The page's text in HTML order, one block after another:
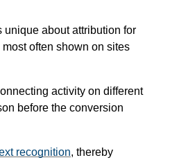
unique about attribution for
often shown on sites
activity on different
before the conversion
recognition, thereby